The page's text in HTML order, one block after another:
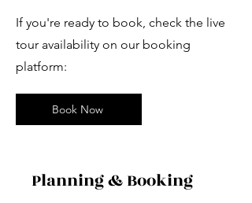
If you're ready to book, check the live
tour availability on our booking
platform:
Book Now
Planning & Booking